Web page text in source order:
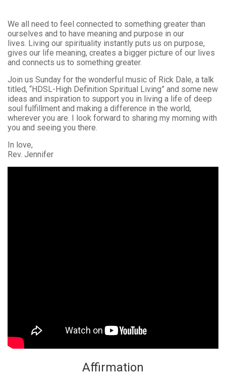
We all need to feel connected to something greater than
ourselves and to have meaning and purpose in our
lives. Living our spirituality instantly puts us on purpose,
gives our life meaning, creates a bigger picture of our lives
and connects us to something greater.
Join us Sunday for the wonderful music of Rick Dale, a talk
titled, “HDSL-High Definition Spiritual Living” and some new
ideas and inspiration to support you in living a life of deep
soul fulfillment and making a difference in the world,
wherever you are. I look forward to sharing my morning with
you and seeing you there.
In love,
Rev. Jennifer
Affirmation